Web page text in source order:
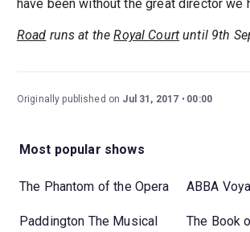
have been without the great director we
Road runs at theRoyal Court until 9th
Originally published on Jul 31, 2017 00:00
Most popular shows
The Phantom of the Opera ABBA
Paddington The Musical The Book